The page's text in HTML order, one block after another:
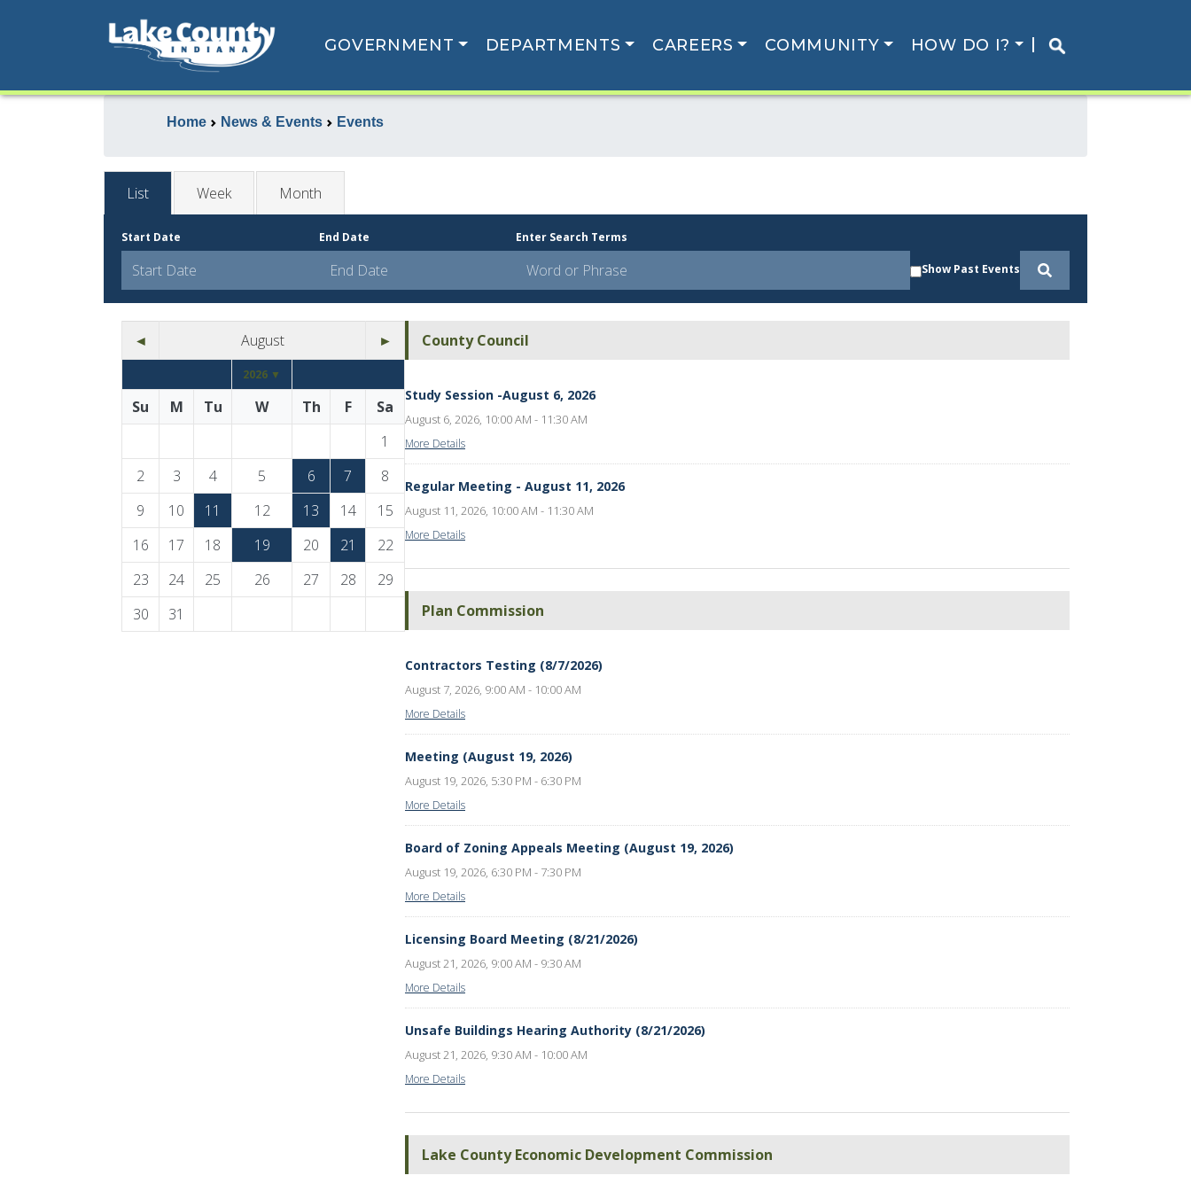
GOVERNMENT DEPARTMENTS CAREERS COMMUNITY HOW DO I?
Home News & Events Events
List Week Month
Start Date End Date Enter Search Terms
Show Past Events
◄ August ►
2026 ▼
Su M Tu W Th F
Sa
1
2
3 4 5 6 7
8
9
10 11 12 13 14
15
16
17 18 19 20 21
22
23
24 25 26 27 28
29
30
31
County Council
Study Session -August 6, 2026
August 6, 2026, 10:00 AM - 11:30 AM
More Details
Regular Meeting - August 11, 2026
August 11, 2026, 10:00 AM - 11:30 AM
More Details
Plan Commission
Contractors Testing (8/7/2026)
August 7, 2026, 9:00 AM - 10:00 AM
More Details
Meeting (August 19, 2026)
August 19, 2026, 5:30 PM - 6:30 PM
More Details
Board of Zoning Appeals Meeting (August 19, 2026)
August 19, 2026, 6:30 PM - 7:30 PM
More Details
Licensing Board Meeting (8/21/2026)
August 21, 2026, 9:00 AM - 9:30 AM
More Details
Unsafe Buildings Hearing Authority (8/21/2026)
August 21, 2026, 9:30 AM - 10:00 AM
More Details
Lake County Economic Development Commission